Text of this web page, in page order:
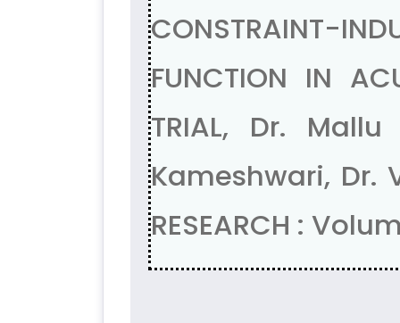
CONSTRAINT-
FUNCTION IN
TRIAL, Dr.
Kameshwari, Dr.
RESEARCH :